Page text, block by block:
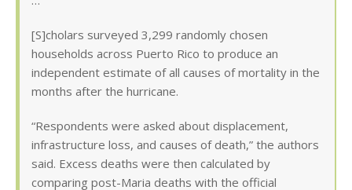
[S]cholars surveyed 3,299 randomly chosen
households across Puerto Rico to produce an
independent estimate of all causes of mortality in the
months after the hurricane.
“Respondents were asked about displacement,
infrastructure loss, and causes of death,” the authors
said. Excess deaths were then calculated by
comparing post-Maria deaths with the official